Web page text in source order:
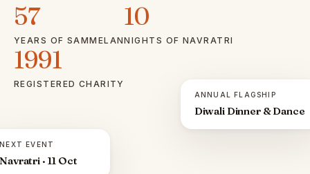
57
YEARS OF SAMMELAN
10
NIGHTS OF NAVRATRI
1991
REGISTERED CHARITY
NEXT EVENT
Navratri · 11 Oct
ANNUAL FLAGSHIP
Diwali Dinner & Dance